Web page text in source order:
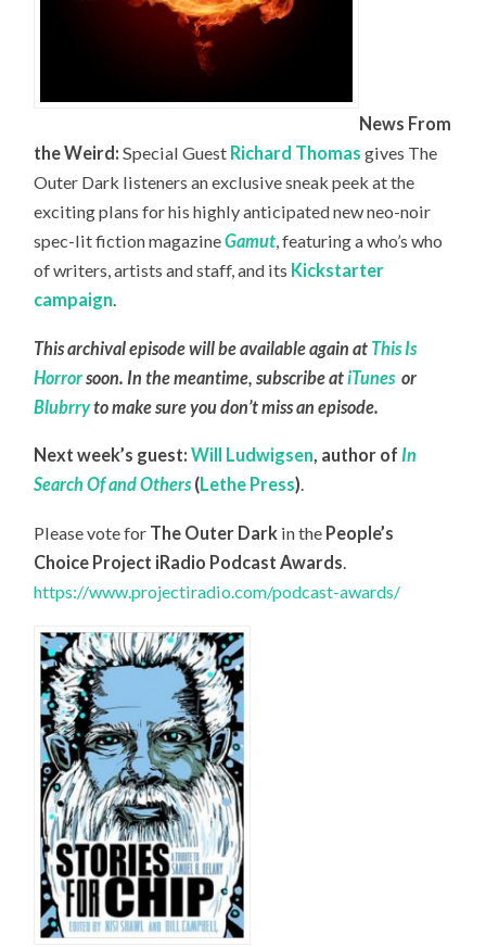
News From
the Weird: Special Guest Richard Thomas gives The
Outer Dark listeners an exclusive sneak peek at the
exciting plans for his highly anticipated new neo-noir
spec-lit fiction magazineGamut, featuring a who’s who
of writers, artists and staff, and its Kickstarter
campaign.
This archival episode will be available again at This Is
Horrorsoon. In the meantime, subscribe atiTunes or
Blubrryto make sure you don’t miss an episode.
Next week’s guest:Will Ludwigsen, author of In
Search Of and Others(Lethe Press).
Please vote for The Outer Dark in the People’s
Choice Project iRadio Podcast Awards.
https://www.projectiradio.com/podcast-awards/